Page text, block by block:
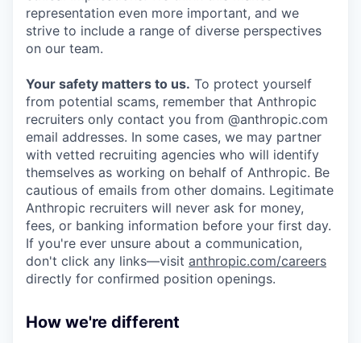
representation even more important, and we
strive to include a range of diverse perspectives
on our team.
Your safety matters to us. To protect yourself
from potential scams, remember that Anthropic
recruiters only contact you from @anthropic.com
email addresses. In some cases, we may partner
with vetted recruiting agencies who will identify
themselves as working on behalf of Anthropic. Be
cautious of emails from other domains. Legitimate
Anthropic recruiters will never ask for money,
fees, or banking information before your first day.
If you're ever unsure about a communication,
don't click any links—visit anthropic.com/careers
directly for confirmed position openings.
How we're different